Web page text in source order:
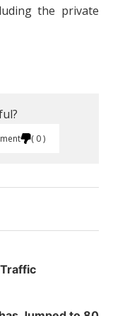
the private
0